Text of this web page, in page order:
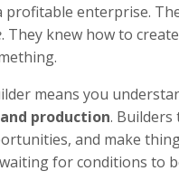
profitable enterprise.
. They knew how to
means you
production. Builders
and make
for conditions to